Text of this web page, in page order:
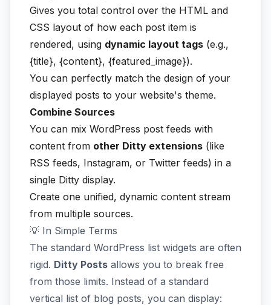
Gives you total control over the HTML and
CSS layout of how each post item is
rendered, using dynamic layout tags (e.g.,
{title}, {content}, {featured_image}).
You can perfectly match the design of your
displayed posts to your website's theme.
Combine Sources
You can mix WordPress post feeds with
content from other Ditty extensions (like
RSS feeds, Instagram, or Twitter feeds) in a
single Ditty display.
Create one unified, dynamic content stream
from multiple sources.
💡 In Simple Terms
The standard WordPress list widgets are often
rigid. Ditty Posts allows you to break free
from those limits. Instead of a standard
vertical list of blog posts, you can display: